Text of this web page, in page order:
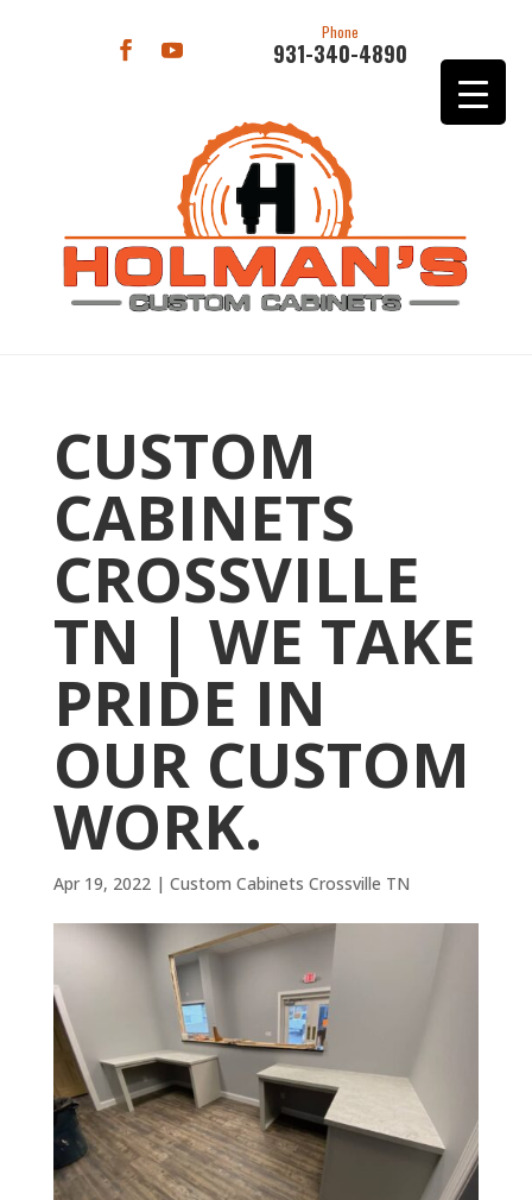
Phone
931-340-4890
CUSTOM
CABINETS
CROSSVILLE
TN | WE TAKE
PRIDE IN
OUR CUSTOM
WORK.
Apr 19, 2022| Custom Cabinets Crossville TN